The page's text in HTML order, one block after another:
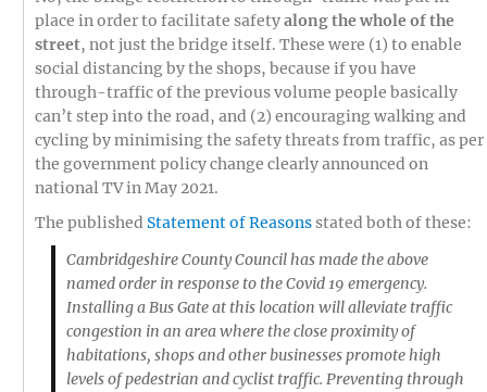
place in order to facilitate safetyalong the whole of the
street, not just the bridge itself. These were (1) to enable
social distancing by the shops, because if you have
through-traffic of the previous volume people basically
can’t step into the road, and (2) encouraging walking and
cycling by minimising the safety threats from traffic, as per
the government policy change clearly announced on
national TV in May2021.
The published Statement of Reasonsstated both of these:
Cambridgeshire County Council has made the above
named order in response to the Covid 19 emergency.
Installing a Bus Gate at this location will alleviate traffic
congestion in an area where the close proximity of
habitations, shops and other businesses promote high
levels of pedestrian and cyclist traffic. Preventing through